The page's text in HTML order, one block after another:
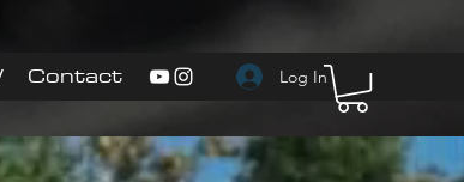
Contact Log In